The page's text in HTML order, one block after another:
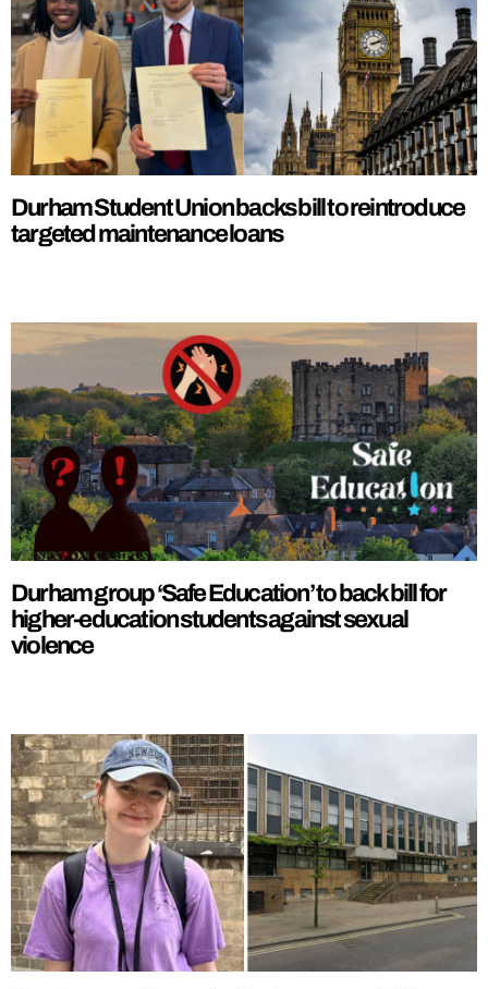
Durham Student Union backs bill to reintroduce
targeted maintenance loans
Durham group ‘Safe Education’ to back bill for
higher-education students against sexual
violence